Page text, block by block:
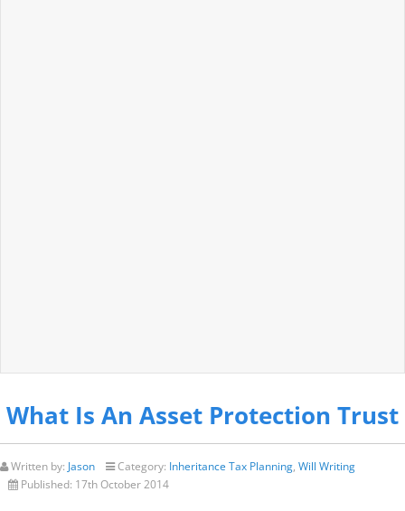
What Is An Asset Protection Trust
Written by: Jason Category: Inheritance Tax Planning, Will Writing
Published: 17th October 2014